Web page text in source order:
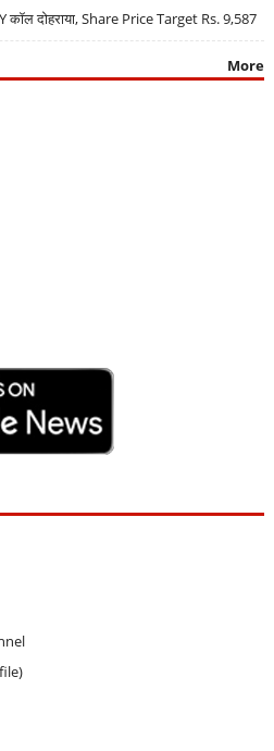
दोहराया, Share Price Target Rs. 9,587
More